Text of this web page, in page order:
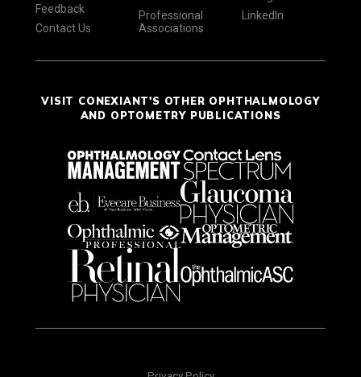
Feedback
Contact Us
Professional
Associations
LinkedIn
VISIT CONEXIANT'S OTHER OPHTHALMOLOGY
AND OPTOMETRY PUBLICATIONS